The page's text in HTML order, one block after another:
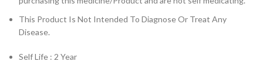
This Product Is Not Intended To Diagnose Or Treat Any
Disease.
Self Life : 2 Year